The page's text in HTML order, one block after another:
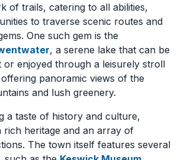
of trails, catering to all abilities,
to traverse scenic routes and
One such gem is the
, a serene lake that can be
or enjoyed through a leisurely stroll
panoramic views of the
and lush greenery.
a taste of history and culture,
rich heritage and an array of
The town itself features several